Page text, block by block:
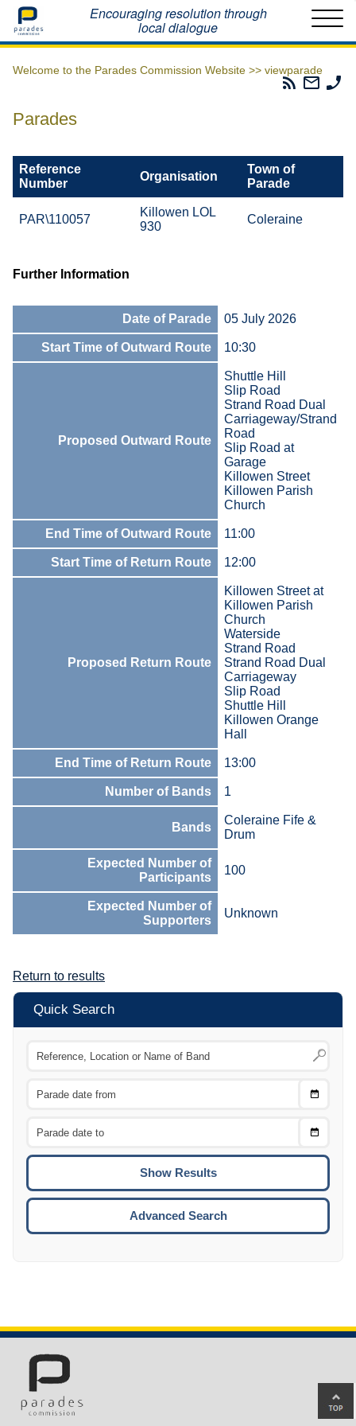
Home Encouraging resolution through
local dialogue
Welcome to the Parades Commission Website >> viewparade
Parades
Email
The
Parades
Reference
Number
Organisation
Town of
Parade
PAR\110057
Killowen LOL
930
Coleraine
Further Information
Date of Parade 05 July 2026
Start Time of Outward Route 10:30
Proposed Outward Route
Shuttle Hill
Slip Road
Strand Road Dual
Carriageway/Strand
Road
Slip Road at
Garage
Killowen Street
Killowen Parish
Church
End Time of Outward Route 11:00
Start Time of Return Route 12:00
Proposed Return Route
Killowen Street at
Killowen Parish
Church
Waterside
Strand Road
Strand Road Dual
Carriageway
Slip Road
Shuttle Hill
Killowen Orange
Hall
End Time of Return Route 13:00
Number of Bands 1
Bands
Coleraine Fife &
Drum
Expected Number of
Participants
100
Expected Number of
Supporters
Unknown
Return to results
Quick Search
Choose
Choose
To
Advanced Search
to